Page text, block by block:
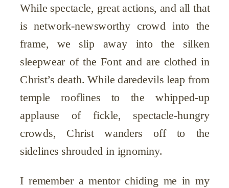
While spectacle, great actions, and all that
is network-newsworthy crowd into the
frame, we slip away into the silken
sleepwear of the Font and are clothed in
Christ’s death. While daredevils leap from
temple rooflines to the whipped-up
applause of fickle, spectacle-hungry
crowds, Christ wanders off to the
sidelines shrouded in ignominy.
I remember a mentor chiding me in my